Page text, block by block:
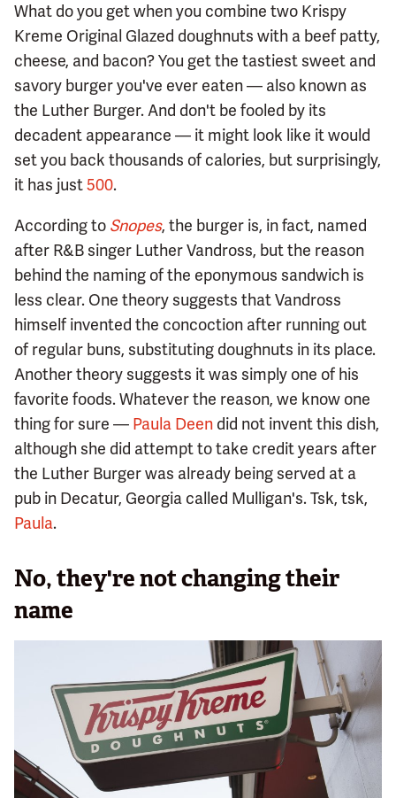
What do you get when you combine two Krispy
Kreme Original Glazed doughnuts with a beef patty,
cheese, and bacon? You get the tastiest sweet and
savory burger you've ever eaten — also known as
the Luther Burger. And don't be fooled by its
decadent appearance — it might look like it would
set you back thousands of calories, but surprisingly,
it has just500.
According to Snopes, the burger is, in fact, named
after R&B singer Luther Vandross, but the reason
behind the naming of the eponymous sandwich is
less clear. One theory suggests that Vandross
himself invented the concoction after running out
of regular buns, substituting doughnuts in its place.
Another theory suggests it was simply one of his
favorite foods. Whatever the reason, we know one
thing for sure — Paula Deen did not invent this dish,
although she did attempt to take credit years after
the Luther Burger was already being served at a
pub in Decatur, Georgia called Mulligan's. Tsk, tsk,
Paula.
No, they're not changing their
name